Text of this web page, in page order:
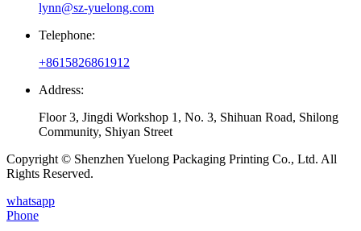
lynn@sz-yuelong.com
Telephone:
+8615826861912
Address:
Floor 3, Jingdi Workshop 1, No. 3, Shihuan Road, Shilong
Community, Shiyan Street
Copyright © Shenzhen Yuelong Packaging Printing Co., Ltd. All
Rights Reserved.
whatsapp
Phone